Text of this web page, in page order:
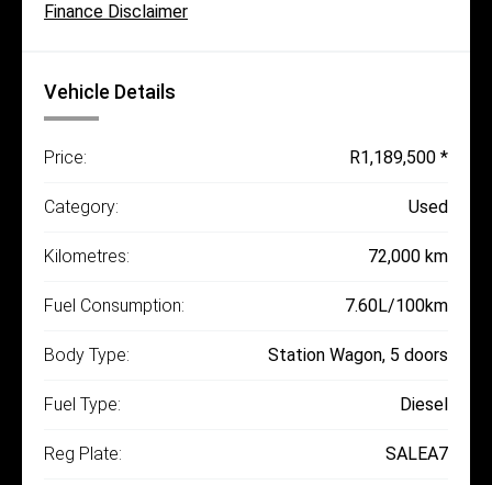
Finance Disclaimer
Vehicle Details
Price: R1,189,500 *
Category: Used
Kilometres: 72,000 km
Fuel Consumption: 7.60L/100km
Body Type: Station Wagon, 5 doors
Fuel Type: Diesel
Reg Plate: SALEA7